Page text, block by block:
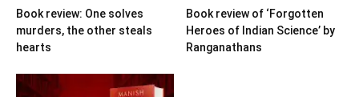
Book review: One solves
murders, the other steals
hearts
Book review of ‘Forgotten
Heroes of Indian Science’ by
Ranganathans